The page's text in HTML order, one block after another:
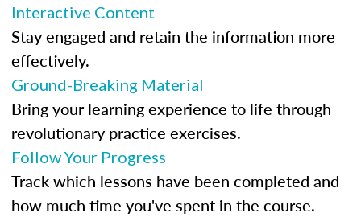
Interactive Content
Stay engaged and retain the information more
effectively.
Ground-Breaking Material
Bring your learning experience to life through
revolutionary practice exercises.
Follow Your Progress
Track which lessons have been completed and
how much time you've spent in the course.